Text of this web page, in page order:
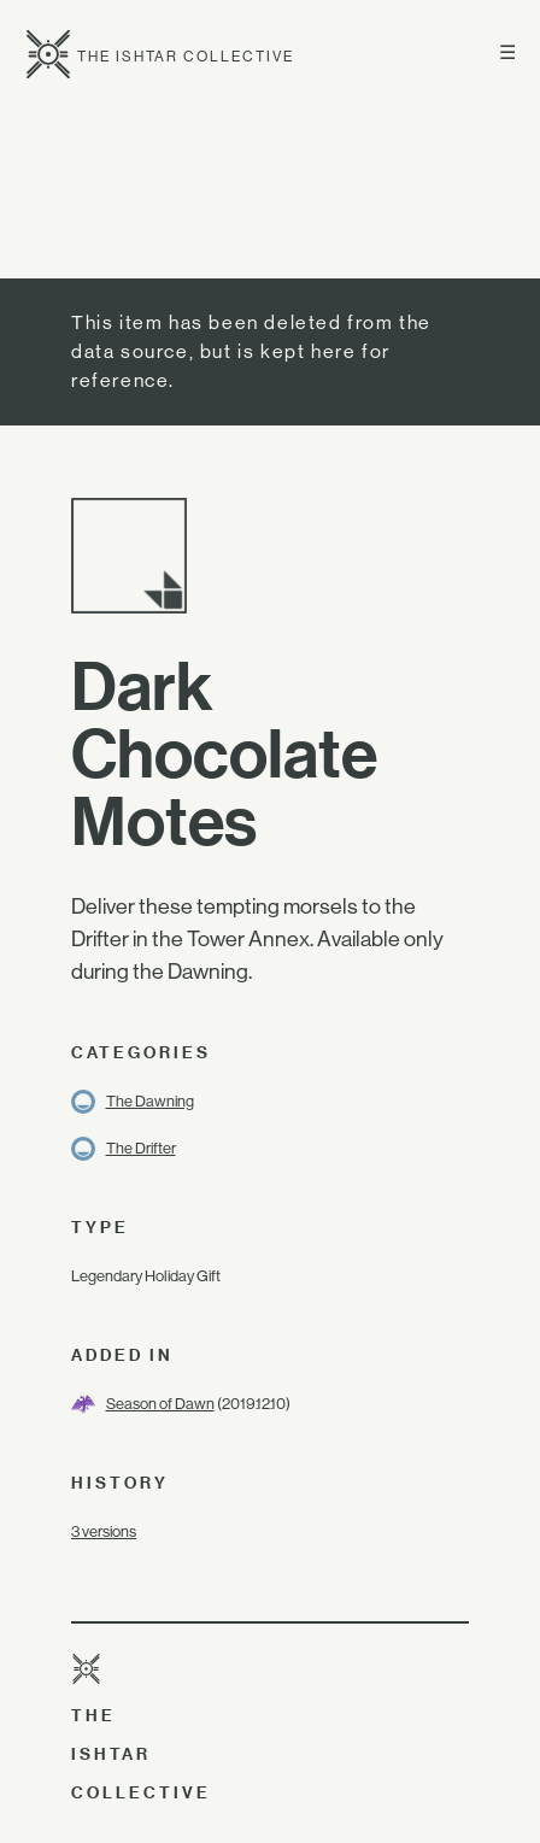
☰
THE ISHTAR COLLECTIVE
This item has been deleted from the
data source, but is kept here for
reference.
Dark
Chocolate
Motes
Deliver these tempting morsels to the
Drifter in the Tower Annex. Available only
during the Dawning.
CATEGORIES
The Dawning
The Drifter
TYPE
Legendary Holiday Gift
ADDED IN
Season of Dawn(2019.12.10)
HISTORY
3 versions
THE
ISHTAR
COLLECTIVE